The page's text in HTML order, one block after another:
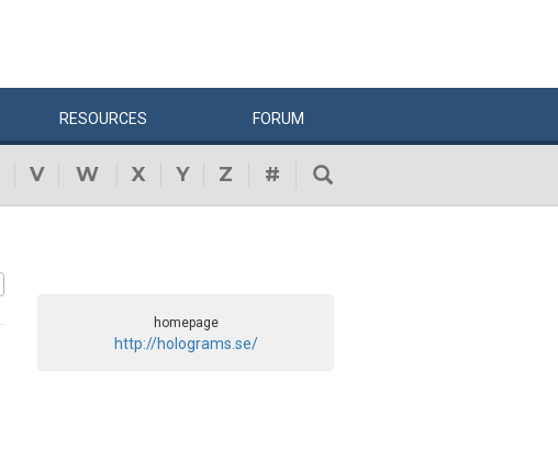
RESOURCES FORUM
V W X Y Z #
homepage
http://holograms.se/